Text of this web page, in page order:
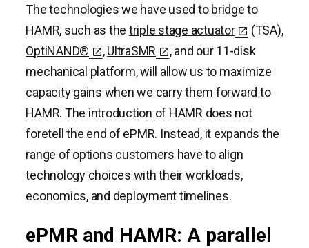
The technologies we have used to bridge to
HAMR, such as the triple stage actuator
(TSA),
OptiNAND®
,UltraSMR
, and our 11-disk
mechanical platform, will allow us to maximize
capacity gains when we carry them forward to
HAMR. The introduction of HAMR does not
foretell the end of ePMR. Instead, it expands the
range of options customers have to align
technology choices with their workloads,
economics, and deployment timelines.
ePMR and HAMR: A parallel